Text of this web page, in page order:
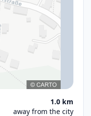
1.0 km
away from the city